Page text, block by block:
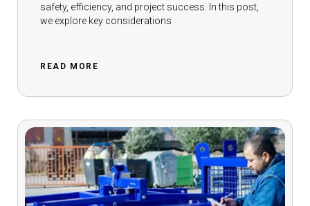
safety, efficiency, and project success. In this post,
we explore key considerations
READ MORE